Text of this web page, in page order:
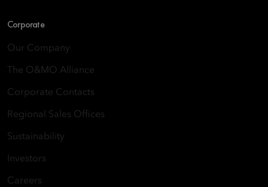
Corporate
Our Company
The O&MO Alliance
Corporate Contacts
Regional Sales Offices
Sustainability
Investors
Careers